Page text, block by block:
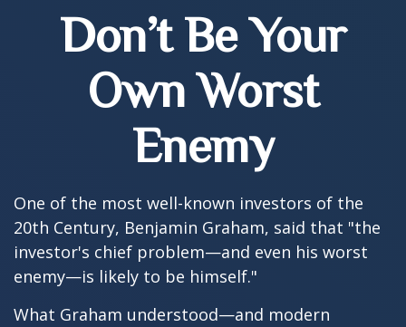
Don’t Be Your
Own Worst
Enemy
One of the most well-known investors of the
20th Century, Benjamin Graham, said that "the
investor's chief problem—and even his worst
enemy—is likely to be himself."
What Graham understood—and modern